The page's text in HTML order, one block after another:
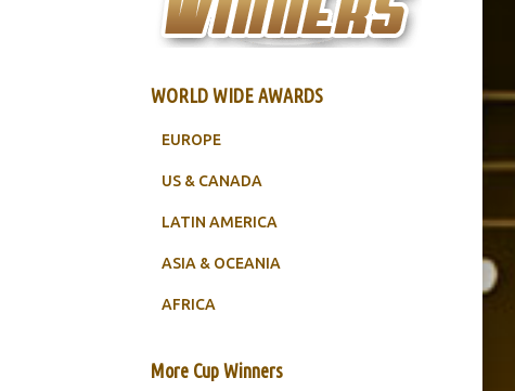
WORLD WIDE AWARDS
EUROPE
US & CANADA
LATIN AMERICA
ASIA & OCEANIA
AFRICA
More Cup Winners